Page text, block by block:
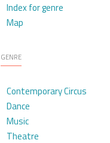
Index for genre
Map
GENRE
Contemporary Circus
Dance
Music
Theatre